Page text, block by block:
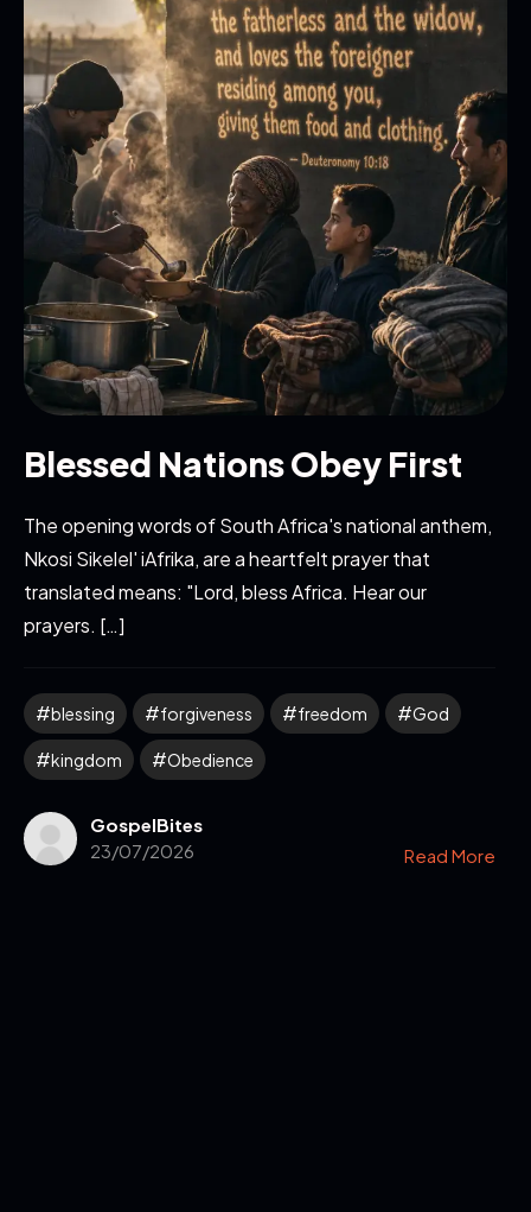
Blessed Nations Obey First
The opening words of South Africa's national anthem,
Nkosi Sikelel' iAfrika, are a heartfelt prayer that
translated means: "Lord, bless Africa. Hear our
prayers. […]
blessing forgiveness freedom God
kingdom Obedience
GospelBites
23/07/2026
Read More